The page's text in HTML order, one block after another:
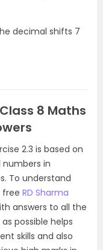
decimal shifts 7
8 Maths
2.3 is based on
in
To understand
free RD Sharma
answers to all the
possible helps
skills and also